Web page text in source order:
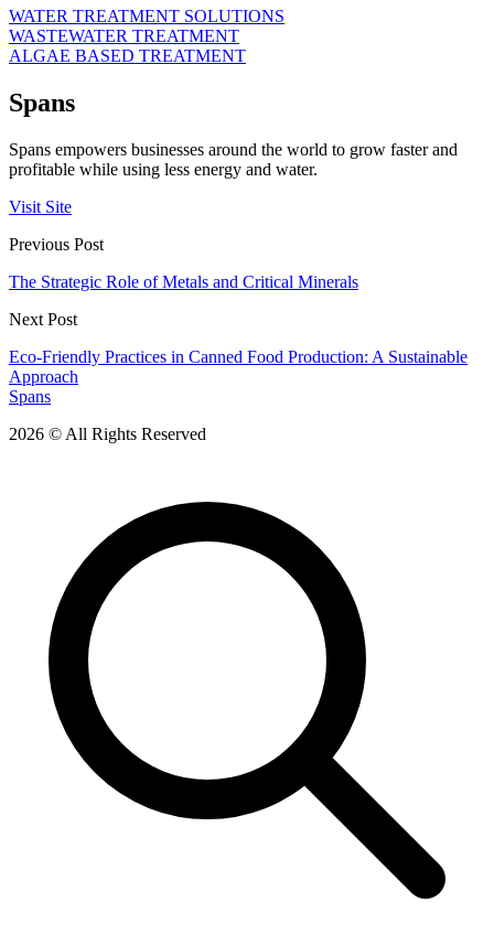
WATER TREATMENT SOLUTIONS
WASTEWATER TREATMENT
ALGAE BASED TREATMENT
Spans
Spans empowers businesses around the world to grow faster and
profitable while using less energy and water.
Visit Site
Previous Post
The Strategic Role of Metals and Critical Minerals
Next Post
Eco-Friendly Practices in Canned Food Production: A Sustainable
Approach
Spans
2026 © All Rights Reserved